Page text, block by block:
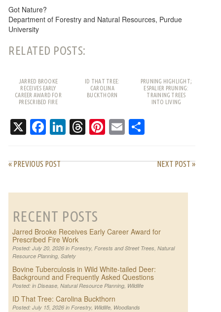
Got Nature?
Department of Forestry and Natural Resources, Purdue
University
RELATED POSTS:
JARRED BROOKE
RECEIVES EARLY
CAREER AWARD FOR
PRESCRIBED FIRE
ID THAT TREE:
CAROLINA
BUCKTHORN
PRUNING HIGHLIGHT;
ESPALIER PRUNING:
TRAINING TREES
INTO LIVING
X Facebook
LinkedIn
Threads
Pinterest
Email
« PREVIOUS POST NEXT POST »
RECENT POSTS
Jarred Brooke Receives Early Career Award for
Prescribed Fire Work
Posted: July 20, 2026 in Forestry, Forests and Street Trees, Natural
Resource Planning, Safety
Bovine Tuberculosis in Wild White-tailed Deer:
Background and Frequently Asked Questions
Posted: in Disease, Natural Resource Planning, Wildlife
ID That Tree: Carolina Buckthorn
Posted: July 15, 2026 in Forestry, Wildlife, Woodlands